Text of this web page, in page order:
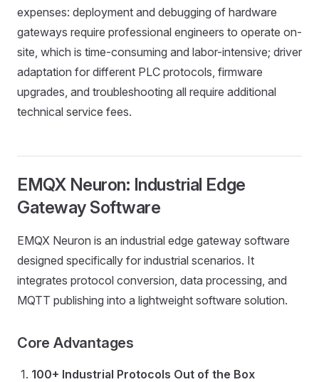
expenses: deployment and debugging of hardware
gateways require professional engineers to operate on-
site, which is time-consuming and labor-intensive; driver
adaptation for different PLC protocols, firmware
upgrades, and troubleshooting all require additional
technical service fees.
EMQX Neuron: Industrial Edge
Gateway Software
EMQX Neuron is an industrial edge gateway software
designed specifically for industrial scenarios. It
integrates protocol conversion, data processing, and
MQTT publishing into a lightweight software solution.
Core Advantages
100+ Industrial Protocols Out of the Box